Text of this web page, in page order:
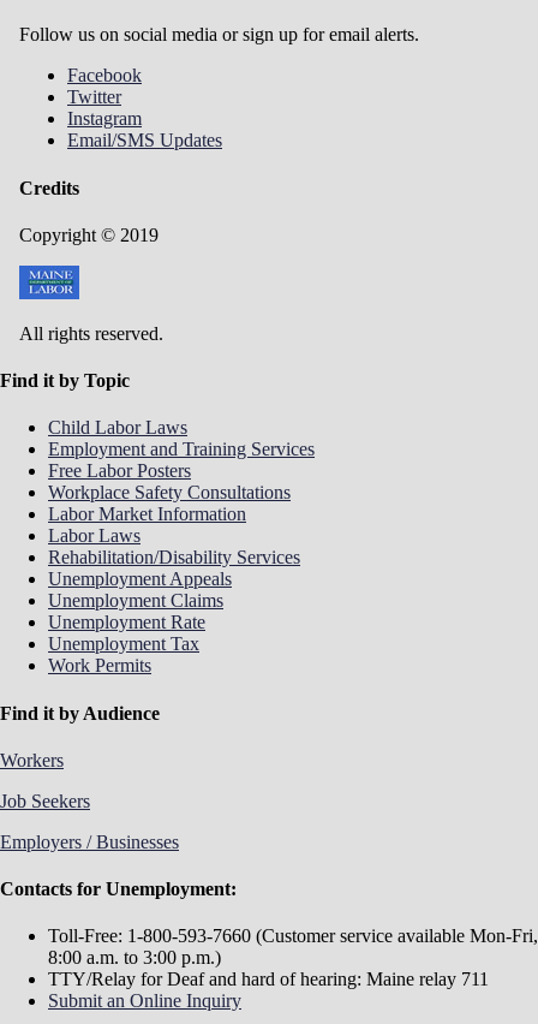
Follow us on social media or sign up for email alerts.
Facebook
Twitter
Instagram
Email/SMS Updates
Credits
Copyright © 2019
All rights reserved.
Find it by Topic
Child Labor Laws
Employment and Training Services
Free Labor Posters
Workplace Safety Consultations
Labor Market Information
Labor Laws
Rehabilitation/Disability Services
Unemployment Appeals
Unemployment Claims
Unemployment Rate
Unemployment Tax
Work Permits
Find it by Audience
Workers
Job Seekers
Employers / Businesses
Contacts for Unemployment:
Toll-Free: 1-800-593-7660 (Customer service available Mon-Fri,
8:00 a.m. to 3:00 p.m.)
TTY/Relay for Deaf and hard of hearing: Maine relay 711
Submit an Online Inquiry